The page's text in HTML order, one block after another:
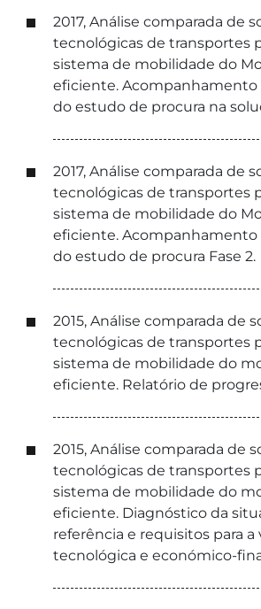
2017, Análise comparada de
tecnológicas de transportes
sistema de mobilidade do
eficiente. Acompanhamento
do estudo de procura na
2017, Análise comparada de
tecnológicas de transportes
sistema de mobilidade do
eficiente. Acompanhamento
do estudo de procura Fase 2.
2015, Análise comparada de
tecnológicas de transportes
sistema de mobilidade do
eficiente. Relatório de
2015, Análise comparada de
tecnológicas de transportes
sistema de mobilidade do
eficiente. Diagnóstico da
referência e requisitos para a
tecnológica e económico-